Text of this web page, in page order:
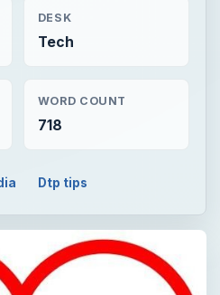
DESK
Tech
WORD COUNT
718
Dtp tips